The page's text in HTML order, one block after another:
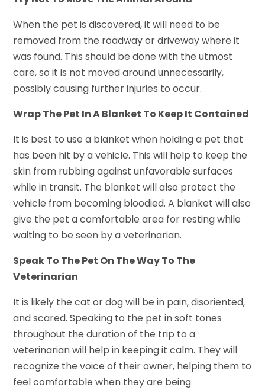
When the pet is discovered, it will need to be
removed from the roadway or driveway where it
was found. This should be done with the utmost
care, so it is not moved around unnecessarily,
possibly causing further injuries to occur.
Wrap The Pet In A Blanket To Keep It Contained
It is best to use a blanket when holding a pet that
has been hit by a vehicle. This will help to keep the
skin from rubbing against unfavorable surfaces
while in transit. The blanket will also protect the
vehicle from becoming bloodied. A blanket will also
give the pet a comfortable area for resting while
waiting to be seen by a veterinarian.
Speak To The Pet On The Way To The
Veterinarian
It is likely the cat or dog will be in pain, disoriented,
and scared. Speaking to the pet in soft tones
throughout the duration of the trip to a
veterinarian will help in keeping it calm. They will
recognize the voice of their owner, helping them to
feel comfortable when they are being